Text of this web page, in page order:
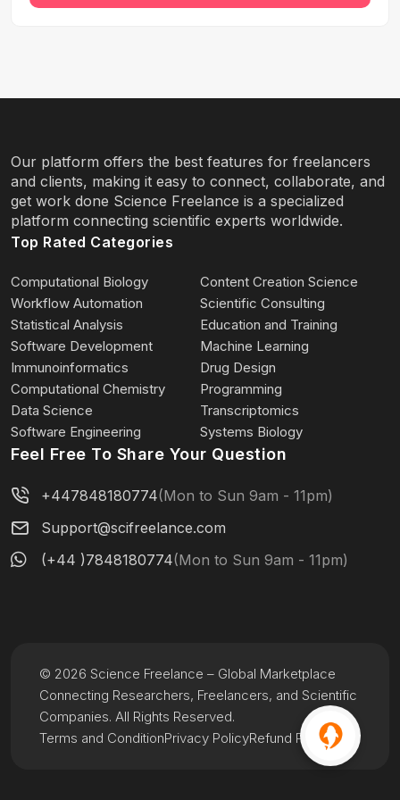
Our platform offers the best features for freelancers
and clients, making it easy to connect, collaborate, and
get work done Science Freelance is a specialized
platform connecting scientific experts worldwide.
Top Rated Categories
Computational Biology
Content Creation Science
Workflow Automation
Scientific Consulting
Statistical Analysis
Education and Training
Software Development
Machine Learning
Immunoinformatics
Drug Design
Computational Chemistry
Programming
Data Science
Transcriptomics
Software Engineering
Systems Biology
Feel Free To Share Your Question
+447848180774(Mon to Sun 9am - 11pm)
Support@scifreelance.com
(+44 )7848180774(Mon to Sun 9am - 11pm)
Terms and ConditionPrivacy PolicyRefund Policy
© 2026 Science Freelance – Global Marketplace
Connecting Researchers, Freelancers, and Scientific
Companies. All Rights Reserved.